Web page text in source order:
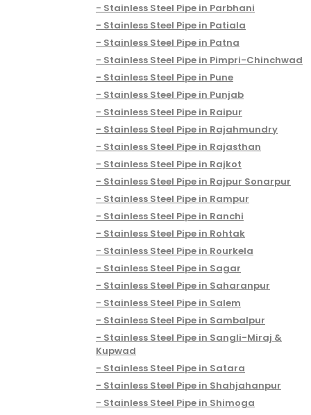
Stainless Steel Pipe in Parbhani
Stainless Steel Pipe in Patiala
Stainless Steel Pipe in Patna
Stainless Steel Pipe in Pimpri-Chinchwad
Stainless Steel Pipe in Pune
Stainless Steel Pipe in Punjab
Stainless Steel Pipe in Raipur
Stainless Steel Pipe in Rajahmundry
Stainless Steel Pipe in Rajasthan
Stainless Steel Pipe in Rajkot
Stainless Steel Pipe in Rajpur Sonarpur
Stainless Steel Pipe in Rampur
Stainless Steel Pipe in Ranchi
Stainless Steel Pipe in Rohtak
Stainless Steel Pipe in Rourkela
Stainless Steel Pipe in Sagar
Stainless Steel Pipe in Saharanpur
Stainless Steel Pipe in Salem
Stainless Steel Pipe in Sambalpur
Stainless Steel Pipe in Sangli-Miraj &
Kupwad
Stainless Steel Pipe in Satara
Stainless Steel Pipe in Shahjahanpur
Stainless Steel Pipe in Shimoga